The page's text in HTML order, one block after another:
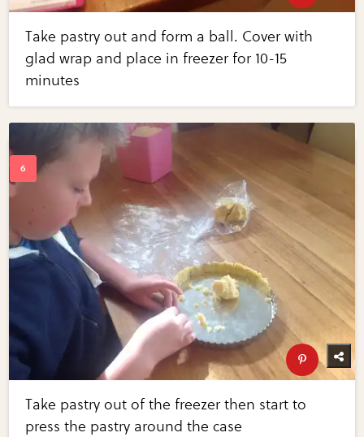
Take pastry out and form a ball. Cover with
glad wrap and place in freezer for 10-15
minutes
Take pastry out of the freezer then start to
press the pastry around the case